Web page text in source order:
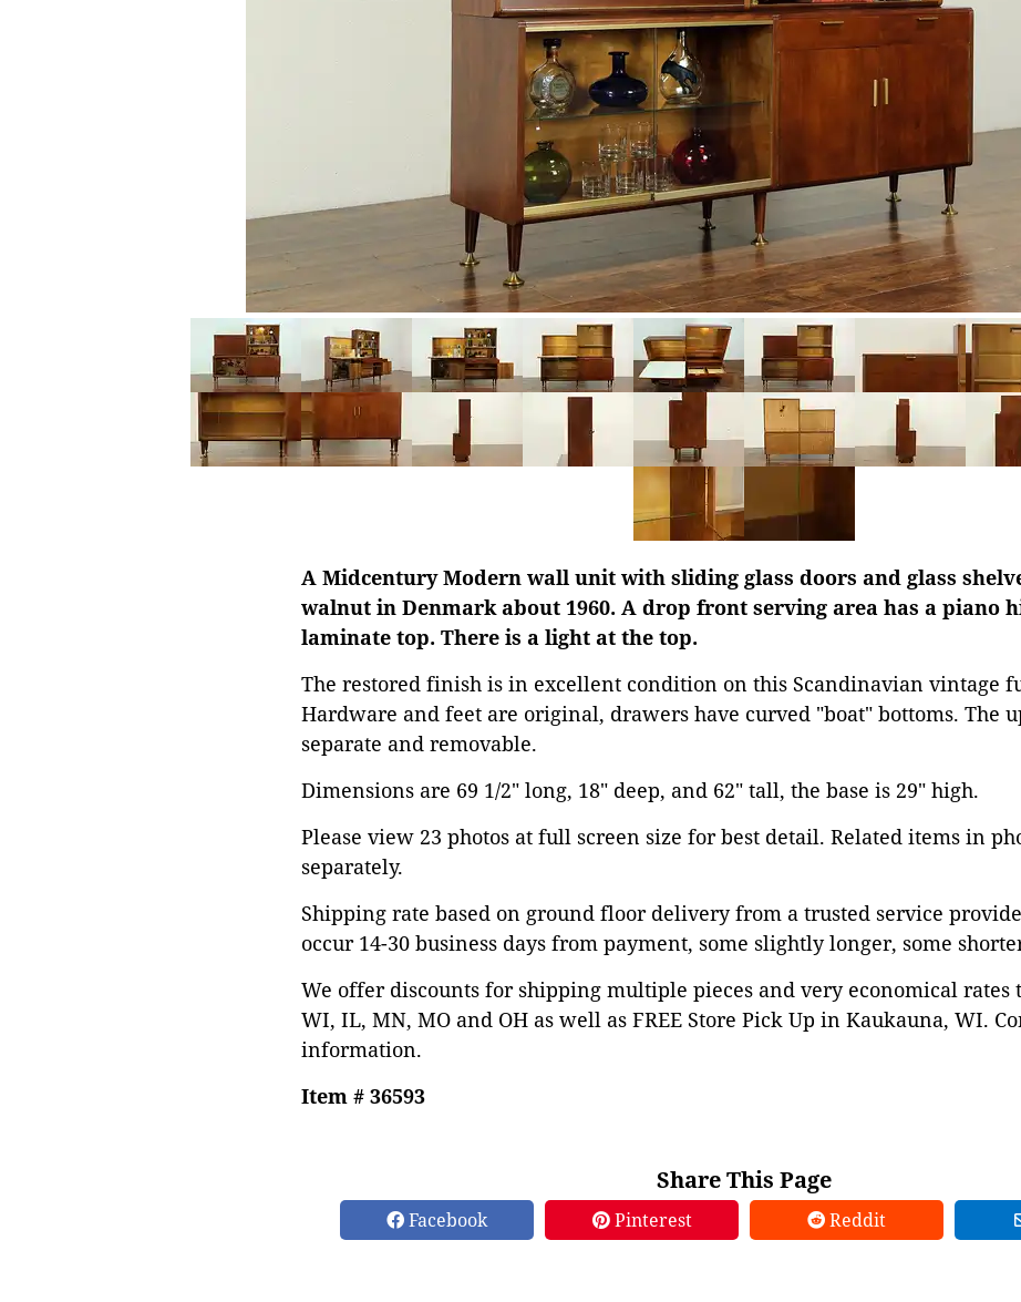
A Midcentury Modern wall unit with sliding glass doors and glass
walnut in Denmark about 1960. A drop front serving area has a piano
laminate top. There is a light at the top.
The restored finish is in excellent condition on this Scandinavian vintage
Hardware and feet are original, drawers have curved "boat" bottoms. The
separate and removable.
Dimensions are 69 1/2" long, 18" deep, and 62" tall, the base is 29" high.
Please view 23 photos at full screen size for best detail. Related items in
separately.
Shipping rate based on ground floor delivery from a trusted service
occur 14-30 business days from payment, some slightly longer, some
We offer discounts for shipping multiple pieces and very economical rates
WI, IL, MN, MO and OH as well as FREE Store Pick Up in Kaukauna, WI.
information.
Item # 36593
Share This Page
Facebook Pinterest Reddit